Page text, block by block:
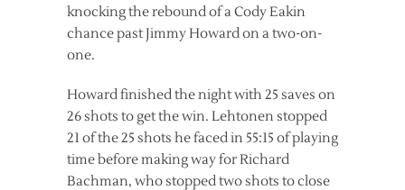
knocking the rebound of a Cody Eakin
chance past Jimmy Howard on a two-on-
one.
Howard finished the night with 25 saves on
26 shots to get the win. Lehtonen stopped
21 of the 25 shots he faced in 55:15 of playing
time before making way for Richard
Bachman, who stopped two shots to close